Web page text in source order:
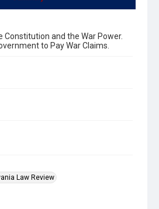
Constitution and the War Power.
to Pay War Claims.
Law Review